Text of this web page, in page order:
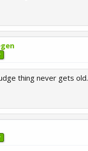
thing never gets old.